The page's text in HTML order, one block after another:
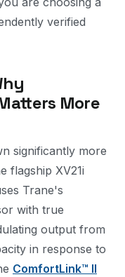
verified
More
significantly more
flagship XV21i
Trane's
with true
output from
in response to
ComfortLink™ II